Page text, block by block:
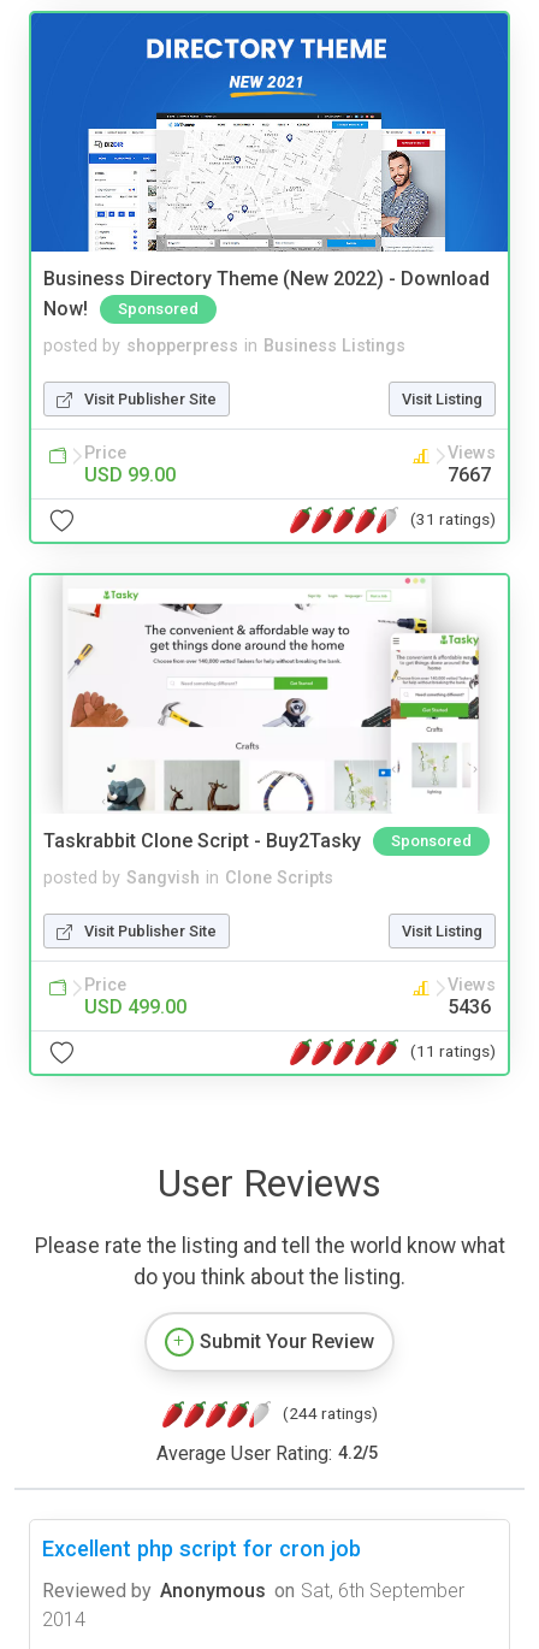
Business Directory Theme (New 2022) - Download
Now!
Sponsored
posted by shopperpress in Business Listings
Visit Publisher Site Visit Listing
Price
USD 99.00
Views
7667
(31 ratings)
Taskrabbit Clone Script - Buy2Tasky Sponsored
posted by Sangvish in Clone Scripts
Visit Publisher Site Visit Listing
Price
USD 499.00
Views
5436
(11 ratings)
User Reviews
Please rate the listing and tell the world know what
do you think about the listing.
Submit Your Review
(244 ratings)
Average User Rating: 4.2/5
Excellent php script for cron job
Reviewed by Anonymous on Sat, 6th September
2014